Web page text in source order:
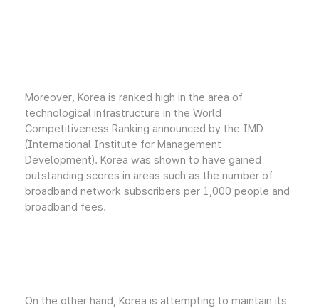
Moreover, Korea is ranked high in the area of
technological infrastructure in the World
Competitiveness Ranking announced by the IMD
(International Institute for Management
Development). Korea was shown to have gained
outstanding scores in areas such as the number of
broadband network subscribers per 1,000 people and
broadband fees.
On the other hand, Korea is attempting to maintain its